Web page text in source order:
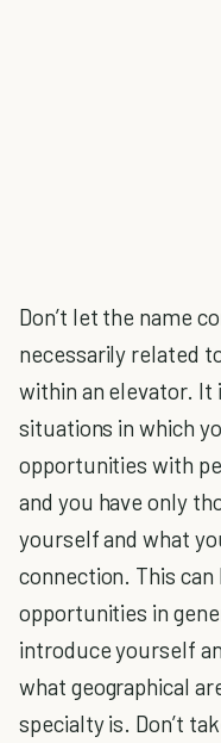
Don’t let the name
necessarily related
within an elevator.
situations in which
opportunities with
and you have only
yourself and what
connection. This
opportunities in
introduce yourself
what geographical
specialty is. Don’t